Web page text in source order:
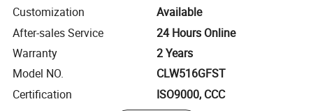
Customization
Available
After-sales Service
24 Hours Online
Warranty
2 Years
Model NO.
CLW516GFST
Certification
ISO9000, CCC